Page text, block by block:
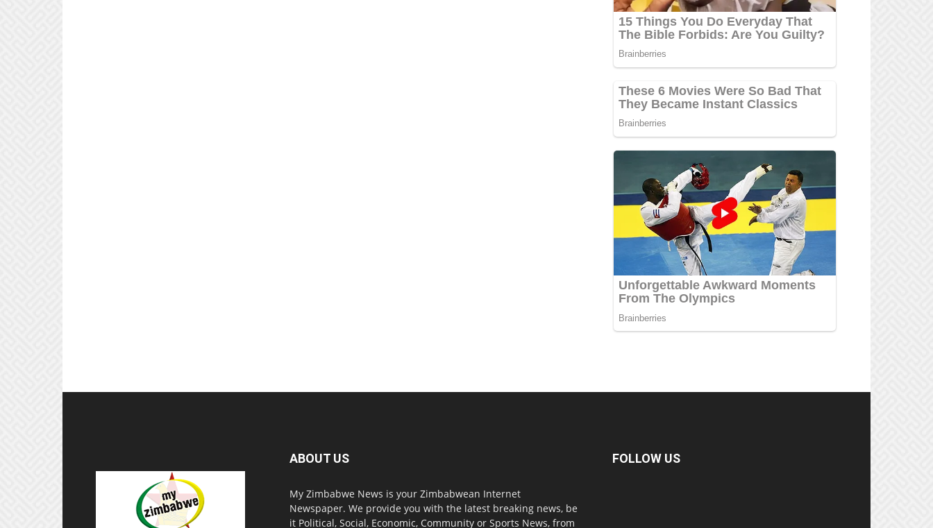
ABOUT US
My Zimbabwe News is your Zimbabwean Internet
Newspaper. We provide you with the latest breaking news, be
it Political, Social, Economic, Community or Sports News, from
FOLLOW US